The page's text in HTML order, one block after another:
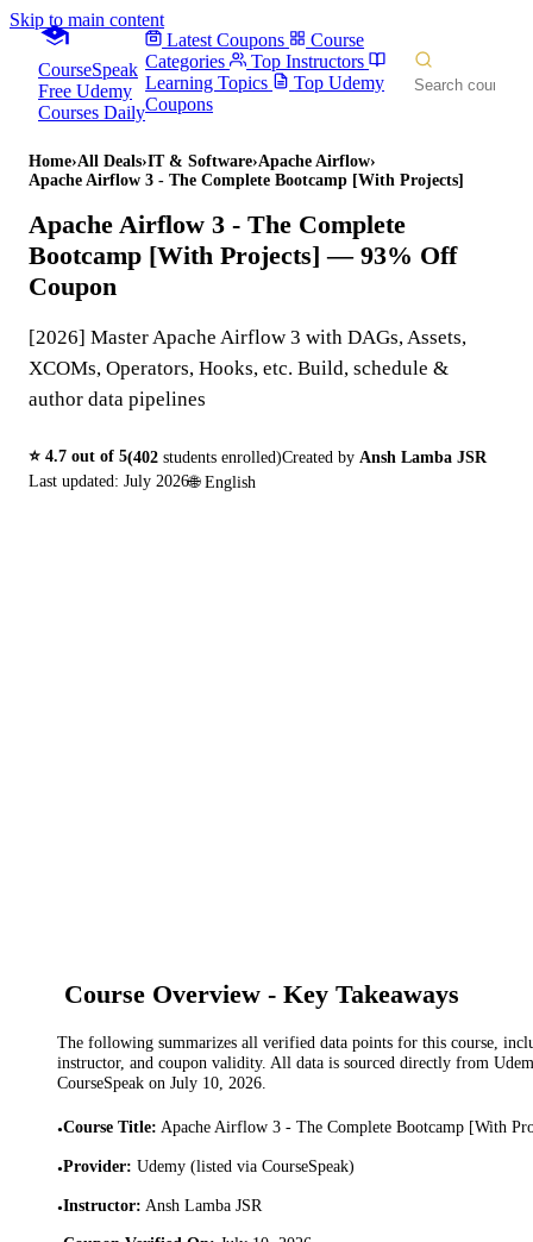
Skip to main content
CourseSpeak
Free Udemy
Courses Daily
Latest Coupons
Course
Categories
Top Instructors
Learning Topics
Top Udemy
Coupons
Home›All Deals›IT & Software›Apache Airflow›
Apache Airflow 3 - The Complete Bootcamp [With Projects]
Apache Airflow 3 - The Complete
Bootcamp [With Projects] — 93% Off
Coupon
[2026] Master Apache Airflow 3 with DAGs, Assets,
XCOMs, Operators, Hooks, etc. Build, schedule &
author data pipelines
⭐ 4.7 out of 5(402 students enrolled)Created by Ansh Lamba JSR
Last updated: July 2026🌐 English
Course Overview - Key Takeaways
The following summarizes all verified data points for this course,
instructor, and coupon validity. All data is sourced directly from
CourseSpeak on July 10, 2026.
•Course Title: Apache Airflow 3 - The Complete Bootcamp [With
•Provider: Udemy (listed via CourseSpeak)
•Instructor: Ansh Lamba JSR